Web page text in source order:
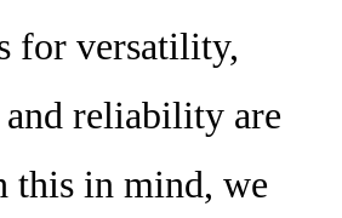
for versatility,
reliability are
this in mind, we